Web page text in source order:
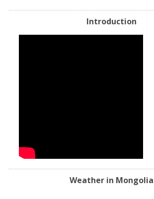
Introduction
Weather in Mongolia